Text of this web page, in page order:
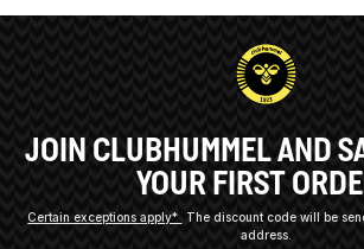
JOIN CLUBHUMMEL AND
YOUR FIRST
Certain exceptions apply*
The discount code will be
address.